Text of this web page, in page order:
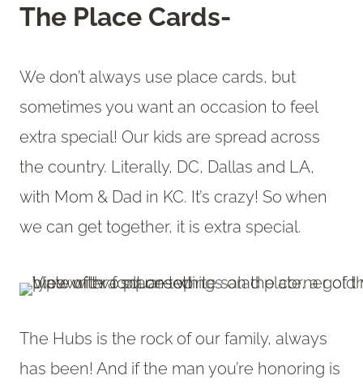
The Place Cards-
We don’t always use place cards, but
sometimes you want an occasion to feel
extra special! Our kids are spread across
the country. Literally, DC, Dallas and LA,
with Mom & Dad in KC. It’s crazy! So when
we can get together, it is extra special.
The Hubs is the rock of our family, always
has been! And if the man you’re honoring is